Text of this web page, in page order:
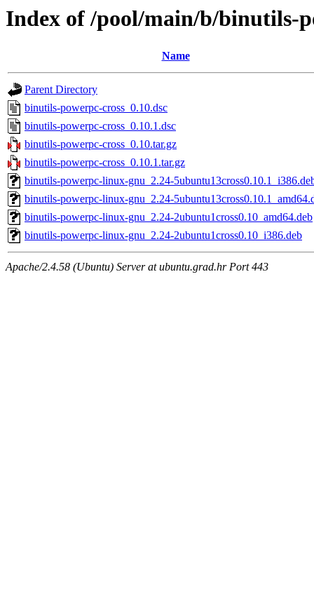
Index of /pool/main/b/binutils-
Name
Parent Directory
binutils-powerpc-cross_0.10.dsc
binutils-powerpc-cross_0.10.1.dsc
binutils-powerpc-cross_0.10.tar.gz
binutils-powerpc-cross_0.10.1.tar.gz
binutils-powerpc-linux-gnu_2.24-
binutils-powerpc-linux-gnu_2.24-
binutils-powerpc-linux-gnu_2.24-2ubuntu1cross0.10_amd64.deb
binutils-powerpc-linux-gnu_2.24-2ubuntu1cross0.10_i386.deb
Apache/2.4.58 (Ubuntu) Server at ubuntu.grad.hr Port 443